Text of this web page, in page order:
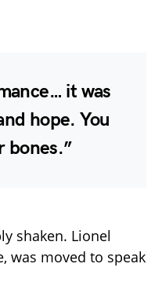
it was
hope. You
bones.”
shaken. Lionel
was moved to speak